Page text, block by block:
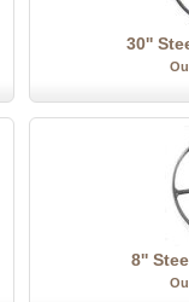
30''
8''